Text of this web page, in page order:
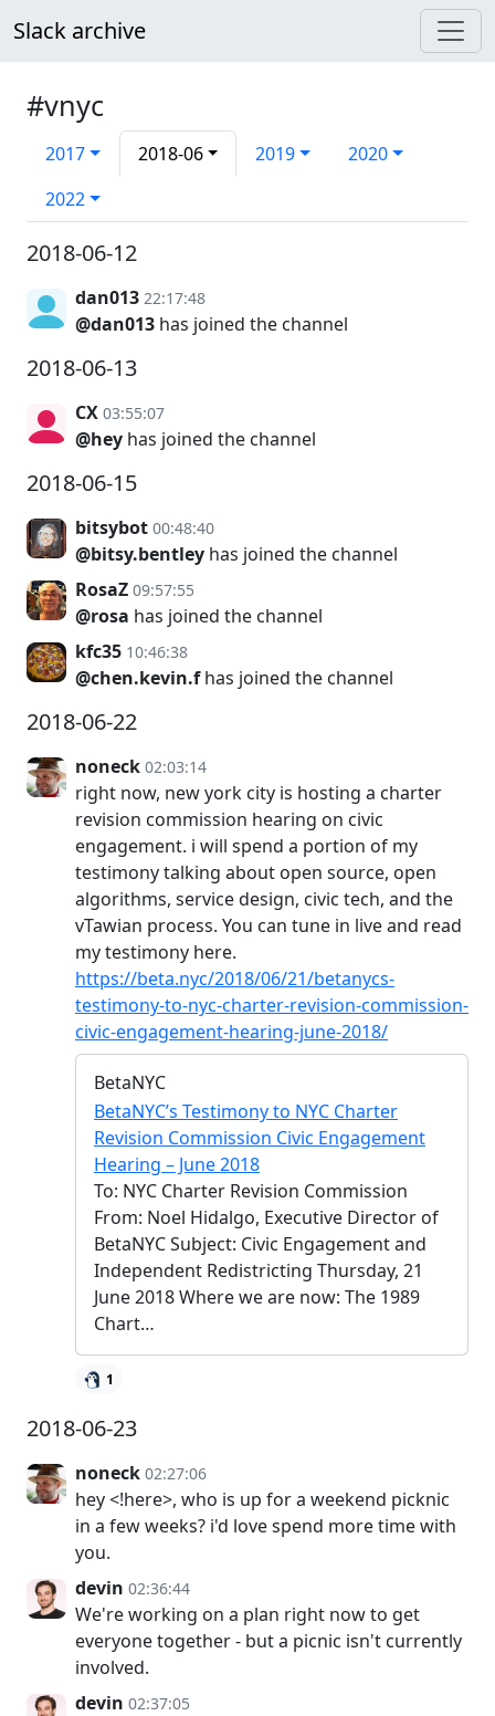
Slack archive
#vnyc
2017 2018-06 2019
2020
2022
2018-06-12
dan013 22:17:48
@dan013 has joined the channel
2018-06-13
CX 03:55:07
@hey has joined the channel
2018-06-15
bitsybot 00:48:40
@bitsy.bentley has joined the channel
RosaZ 09:57:55
@rosa has joined the channel
kfc35 10:46:38
@chen.kevin.fhas joined the channel
2018-06-22
noneck 02:03:14
right now, new york city is hosting a charter
revision commission hearing on civic
engagement. i will spend a portion of my
testimony talking about open source, open
algorithms, service design, civic tech, and the
vTawian process. You can tune in live and read
my testimony here.
https://beta.nyc/2018/06/21/betanycs-
testimony-to-nyc-charter-revision-commission-
civic-engagement-hearing-june-2018/
BetaNYC
BetaNYC’s Testimony to NYC Charter
Revision Commission Civic Engagement
Hearing – June 2018
To: NYC Charter Revision Commission
From: Noel Hidalgo, Executive Director of
BetaNYC Subject: Civic Engagement and
Independent Redistricting Thursday, 21
June 2018 Where we are now: The 1989
Chart…
1
2018-06-23
noneck 02:27:06
hey <!here>, who is up for a weekend picknic
in a few weeks? i'd love spend more time with
you.
devin 02:36:44
We're working on a plan right now to get
everyone together - but a picnic isn't currently
involved.
devin 02:37:05